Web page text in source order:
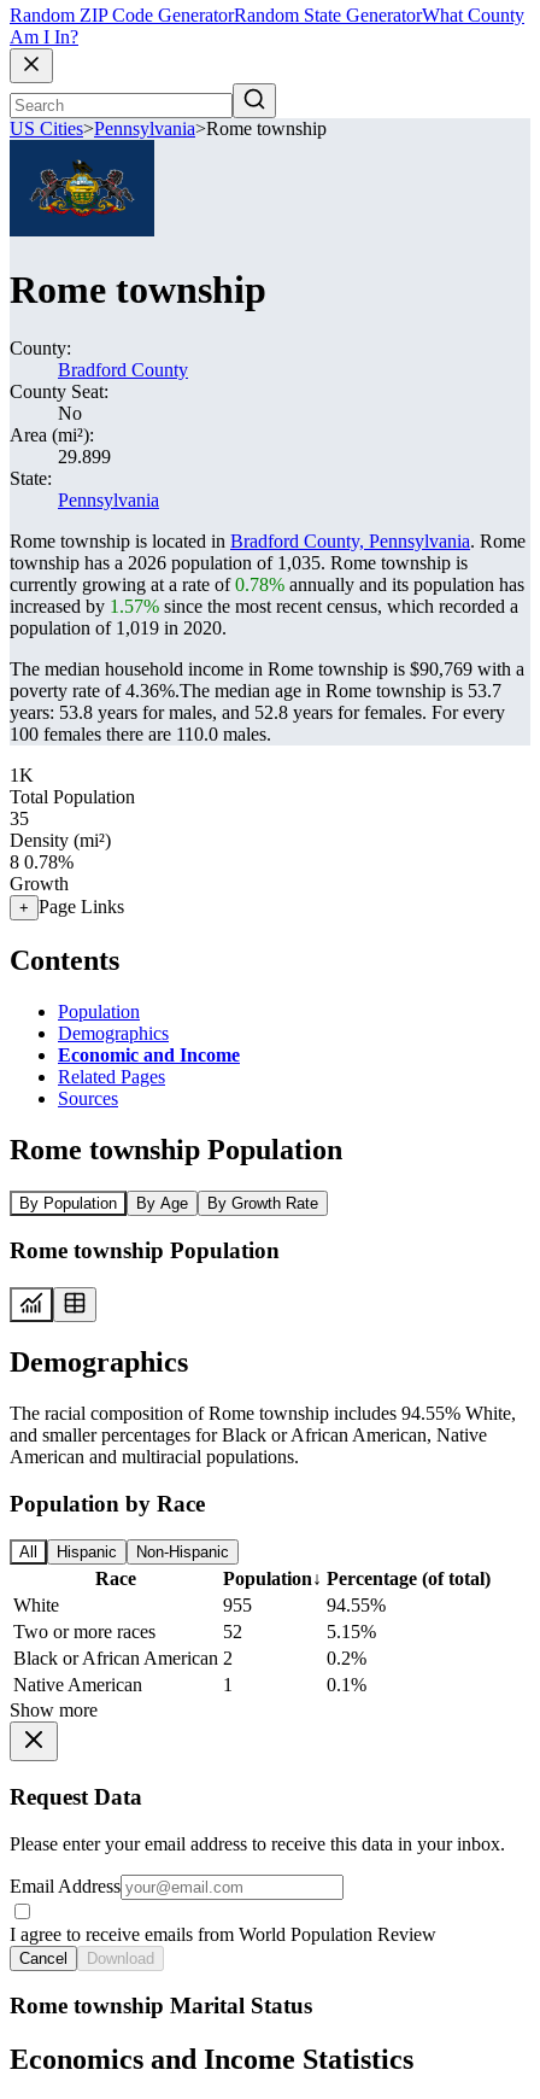
Random ZIP Code GeneratorRandom State GeneratorWhat County
Am I In?
US Cities>Pennsylvania>Rome township
Rome township
County:
Bradford County
County Seat:
No
Area (mi²):
29.899
State:
Pennsylvania
Rome township is located in Bradford County, Pennsylvania. Rome
township has a 2026 population of 1,035. Rome township is
currently growing at a rate of0.78% annually and its population has
increased by 1.57% since the most recent census, which recorded a
population of 1,019 in 2020.
The median household income in Rome township is $90,769 with a
poverty rate of 4.36%.The median age in Rome township is 53.7
years: 53.8 years for males, and 52.8 years for females. For every
100 females there are 110.0 males.
1K
Total Population
35
Density (mi²)
8 0.78%
Growth
+ Page Links
Contents
Population
Demographics
Economic and Income
Related Pages
Sources
Rome township Population
By Population By Age By Growth Rate
Rome township Population
Demographics
The racial composition of Rome township includes 94.55% White,
and smaller percentages for Black or African American, Native
American and multiracial populations.
Population by Race
All Hispanic Non-Hispanic
Race Population↓ Percentage (of total)
White
955
94.55%
Two or more races
52
5.15%
Black or African American 2
0.2%
Native American
1
0.1%
Show more
Request Data
Please enter your email address to receive this data in your inbox.
Email Address
I agree to receive emails from World Population Review
Cancel Download
Rome township Marital Status
Economics and Income Statistics